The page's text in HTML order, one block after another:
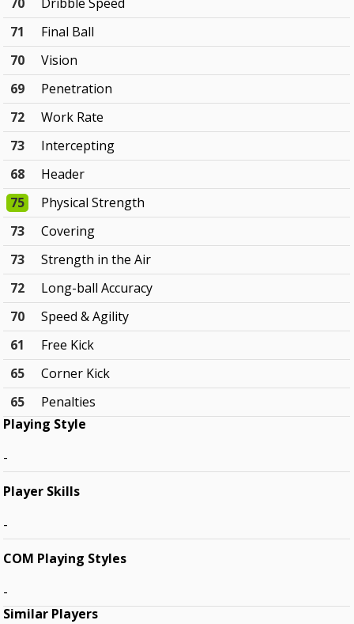
70
Dribble Speed
71
Final Ball
70
Vision
69
Penetration
72
Work Rate
73
Intercepting
68
Header
75
Physical Strength
73
Covering
73
Strength in the Air
72
Long-ball Accuracy
70
Speed & Agility
61
Free Kick
65
Corner Kick
65
Penalties
Playing Style
-
Player Skills
-
COM Playing Styles
-
Similar Players